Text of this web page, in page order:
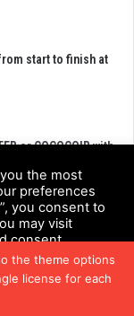
the theme options
license for each
start to finish at
or COCOCOIR with
the most
preferences
you consent to
may visit
consent.